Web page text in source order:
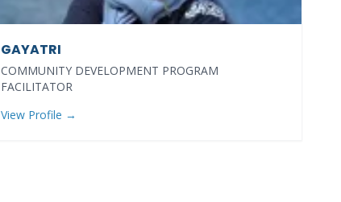
GAYATRI
COMMUNITY DEVELOPMENT PROGRAM
FACILITATOR
View Profile →